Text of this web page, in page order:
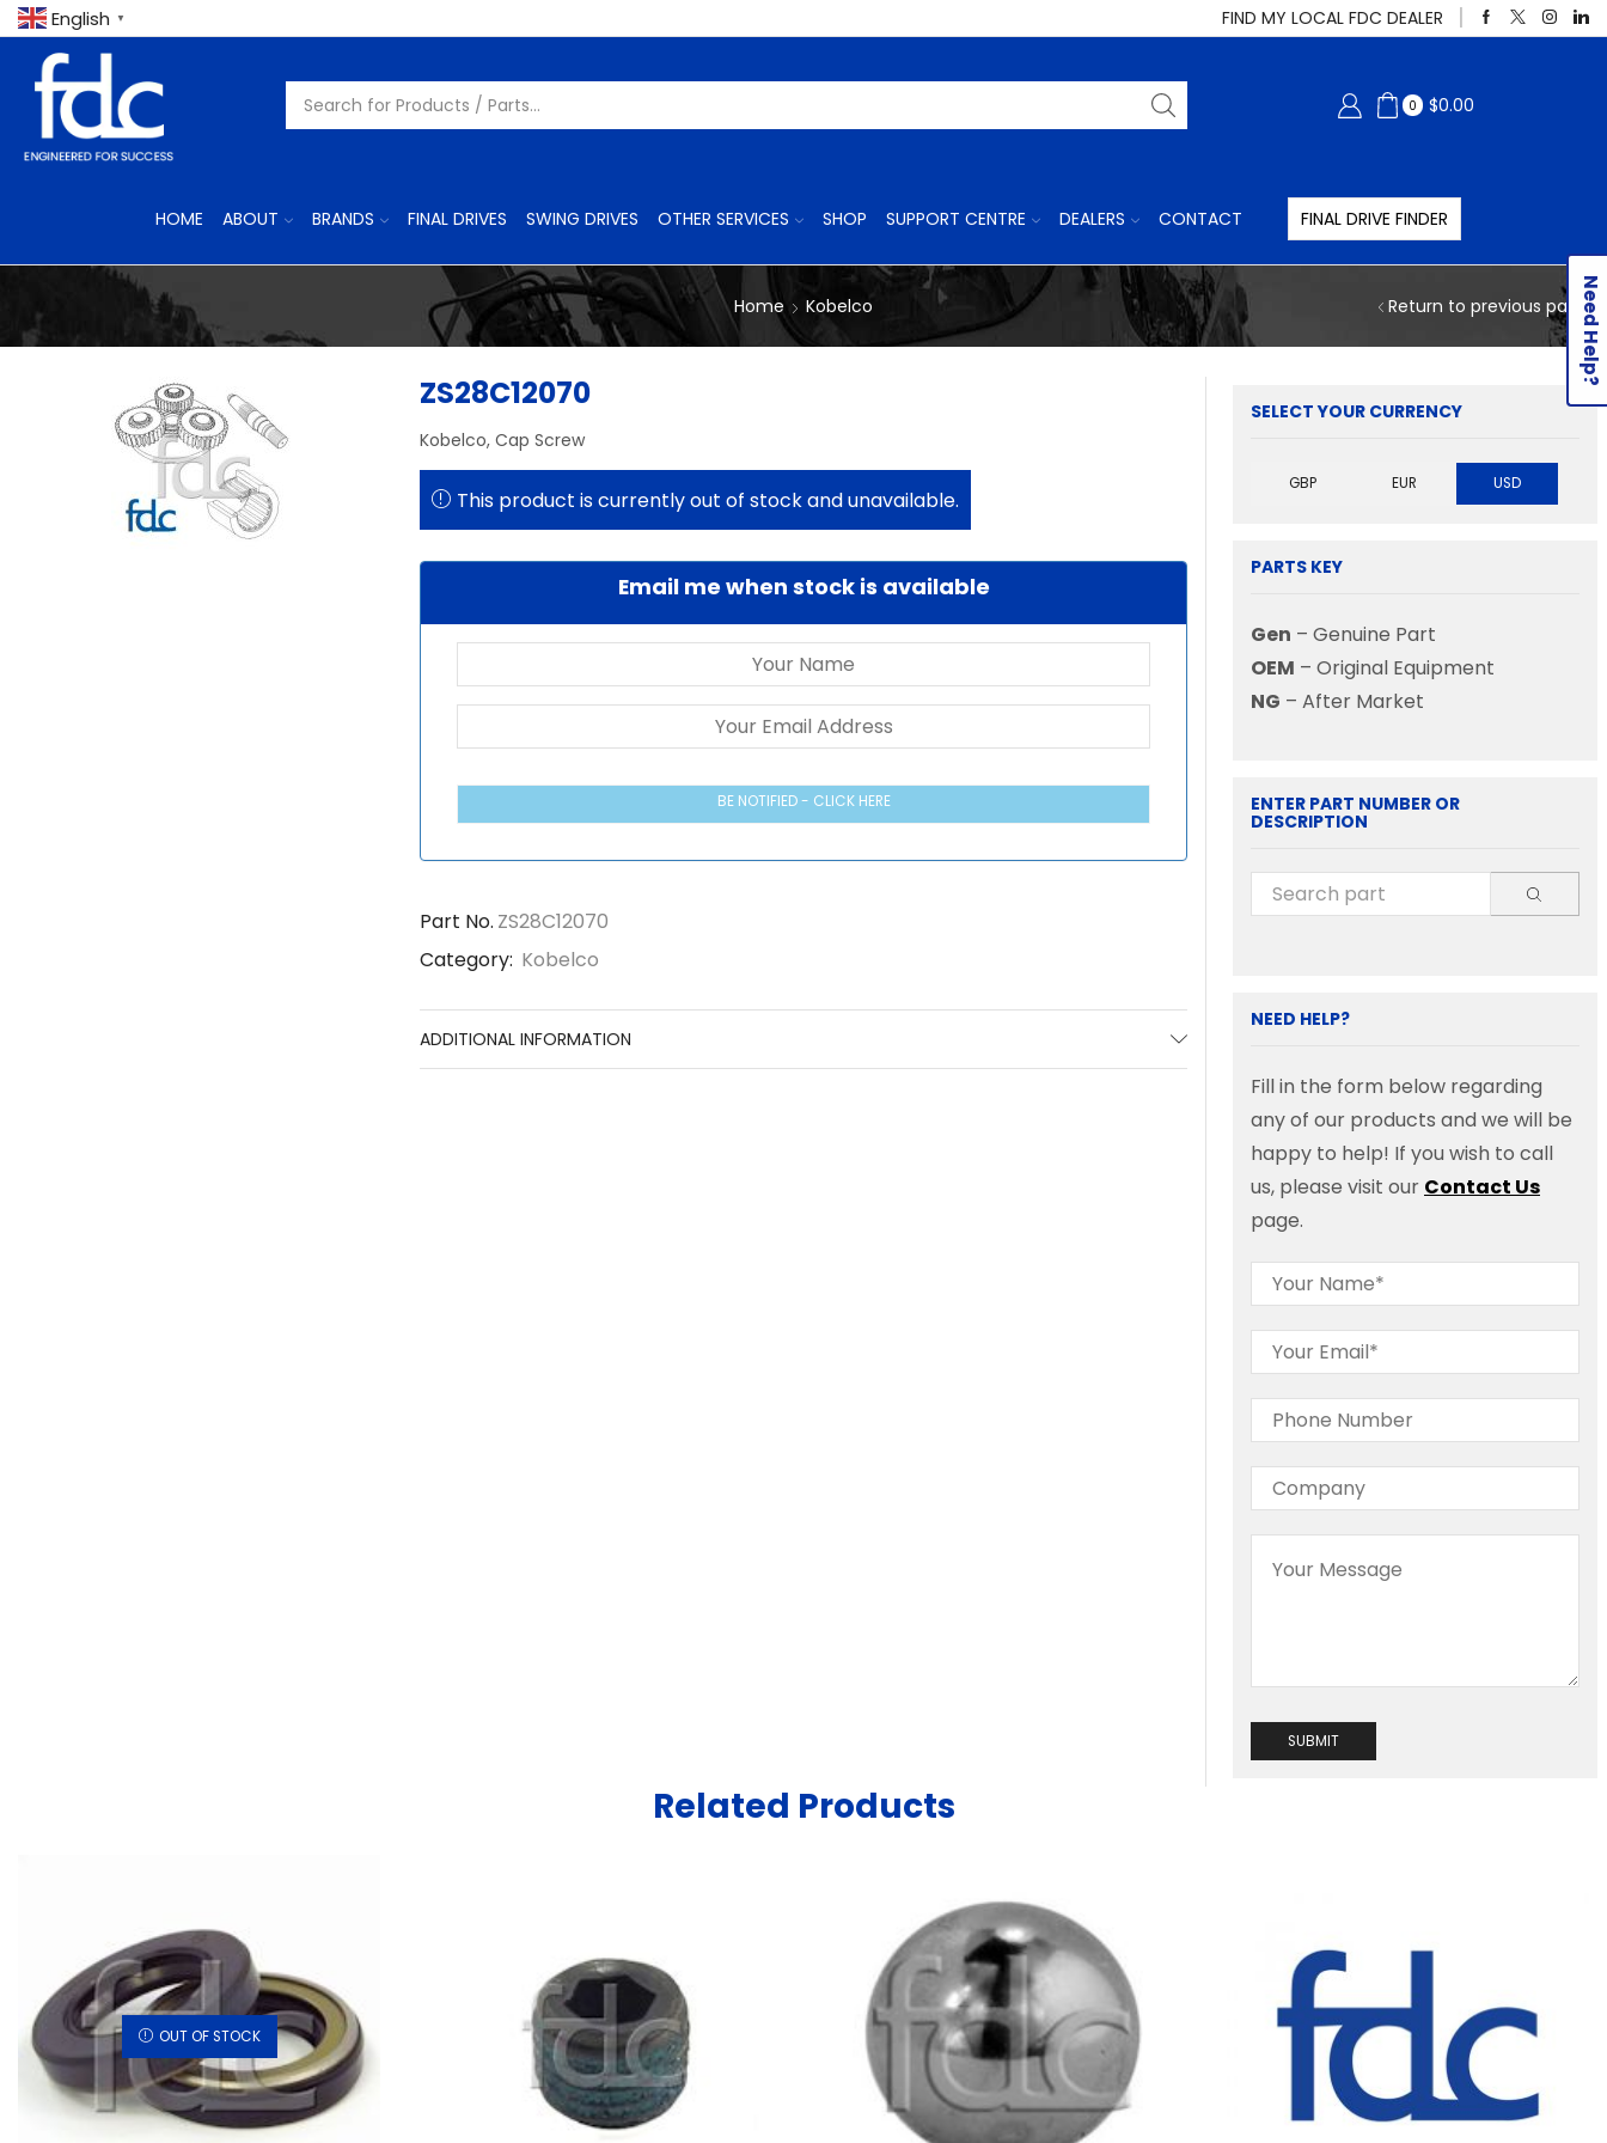
English ▼ FIND MY LOCAL FDC DEALER
0 $0.00
HOME ABOUT BRANDS FINAL DRIVES SWING DRIVES OTHER SERVICES SHOP SUPPORT CENTRE DEALERS CONTACT FINAL DRIVE FINDER
Home Kobelco Return to previous page
ZS28C12070
Kobelco, Cap Screw
This product is currently out of stock and unavailable.
Email me when stock is available
BE NOTIFIED - CLICK HERE
Part No. ZS28C12070
Category: Kobelco
ADDITIONAL INFORMATION
SELECT YOUR CURRENCY
GBP EUR USD
PARTS KEY
Gen – Genuine Part
OEM – Original Equipment
NG – After Market
ENTER PART NUMBER OR
DESCRIPTION
NEED HELP?
Fill in the form below regarding
any of our products and we will be
happy to help! If you wish to call
us, please visit our Contact Us
page.
Related Products
OUT OF STOCK
Need Help?